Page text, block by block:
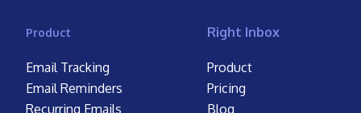
Product
Email Tracking
Email Reminders
Recurring Emails
Right Inbox
Product
Pricing
Blog